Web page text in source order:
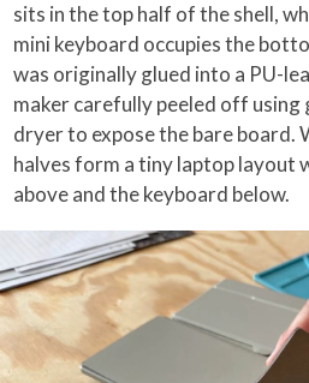
sits in the top half of the shell,
mini keyboard occupies the
was originally glued into a PU-
maker carefully peeled off
dryer to expose the bare board.
halves form a tiny laptop layout
above and the keyboard below.